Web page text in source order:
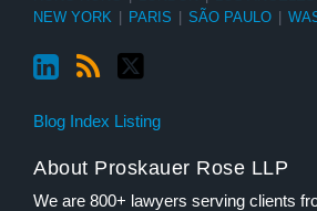
NEW YORK
PARIS SÃO PAULO
Blog Index Listing
About Proskauer Rose LLP
We are 800+ lawyers serving clients